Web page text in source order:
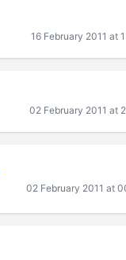
16 February 2011 at
02 February 2011 at
02 February 2011 at